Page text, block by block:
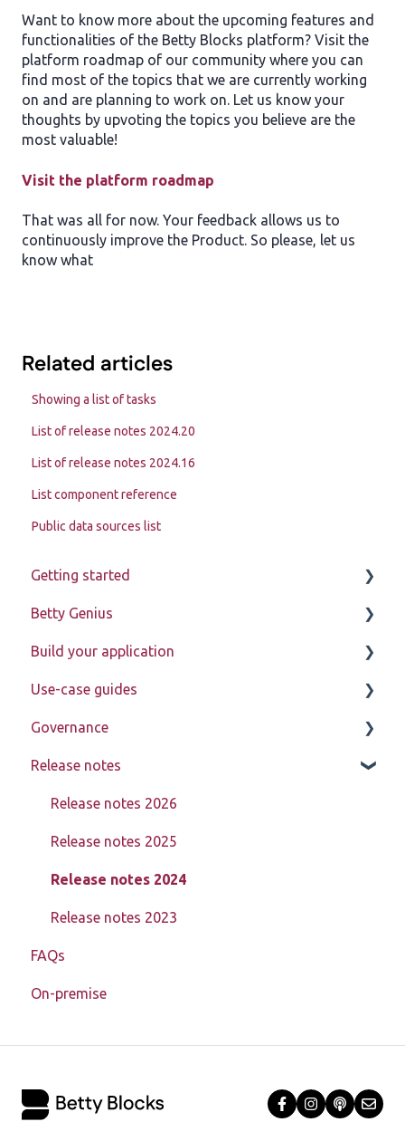
Want to know more about the upcoming features and
functionalities of the Betty Blocks platform? Visit the
platform roadmap of our community where you can
find most of the topics that we are currently working
on and are planning to work on. Let us know your
thoughts by upvoting the topics you believe are the
most valuable!
Visit the platform roadmap
That was all for now. Your feedback allows us to
continuously improve the Product. So please, let us
know what
Related articles
Showing a list of tasks
List of release notes 2024.20
List of release notes 2024.16
List component reference
Public data sources list
Getting started
Betty Blocks explained
Learning to use the platform
Betty Genius
Page components
Build your application
Introduction
Pages
Page components
Models
Actions
Block Store
Tools
Templates
Authorization
Miscellaneous
Use-case guides
Displaying data
Creating, updating, deleting, and assigning data
Governance
Learn about My Betty Blocks
Reference
Release notes
Release notes 2026
Release notes 2025
Release notes 2024
Release notes 2023
FAQs
On-premise